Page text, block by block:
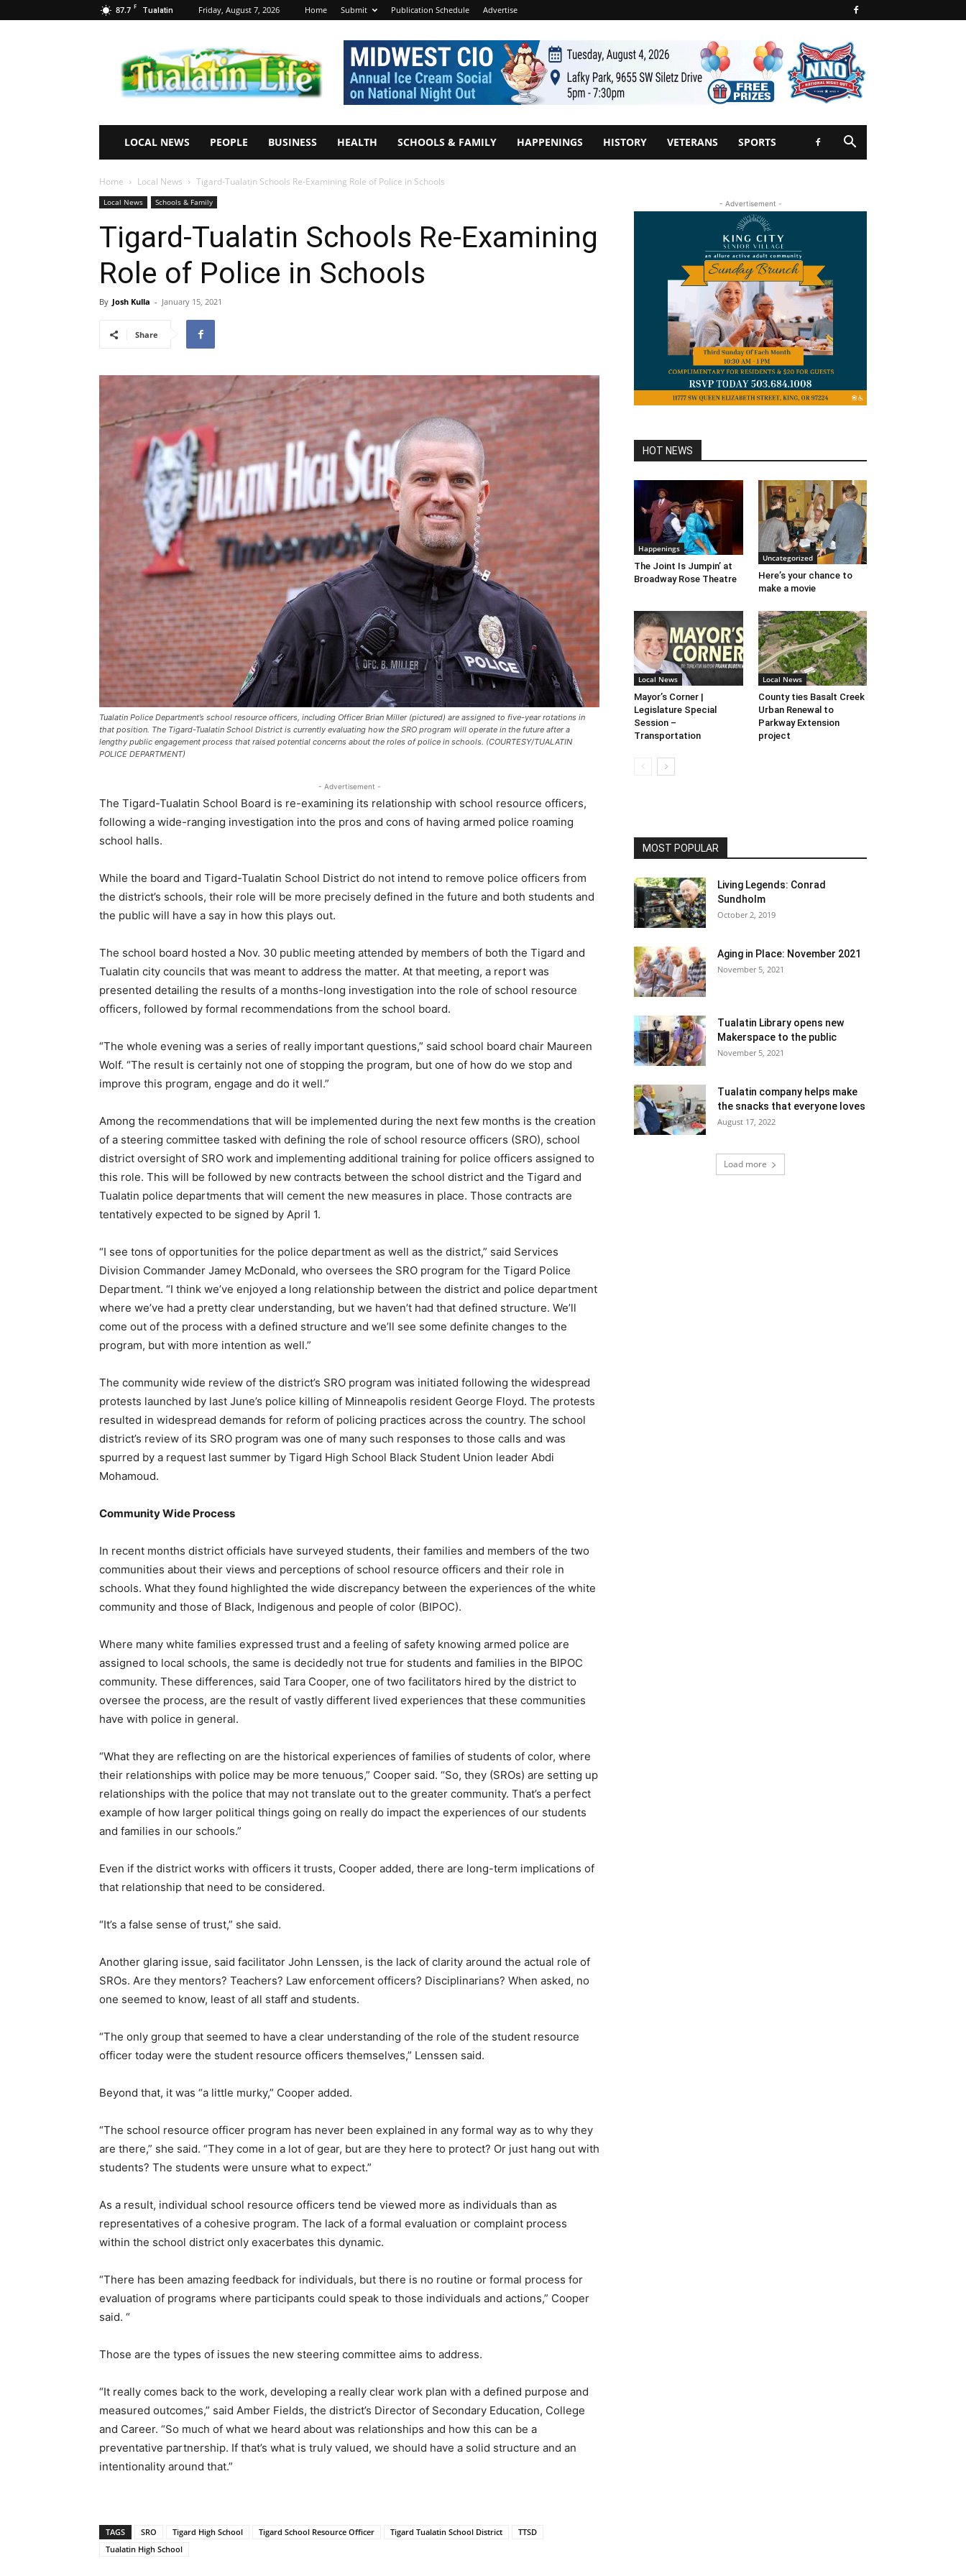
87.7 F Tualatin Friday, August 7, 2026 Home Submit Publication Schedule Advertise
Tualatin
Life
LOCAL NEWS PEOPLE BUSINESS HEALTH SCHOOLS & FAMILY HAPPENINGS HISTORY VETERANS SPORTS
Home Local News Tigard-Tualatin Schools Re-Examining Role of Police in Schools
Local News Schools & Family
Tigard-Tualatin Schools Re-Examining
Role of Police in Schools
By Josh Kulla - January 15, 2021
Share
Tualatin Police Department’s school resource officers, including Officer Brian Miller (pictured) are assigned to five-year rotations in
that position. The Tigard-Tualatin School District is currently evaluating how the SRO program will operate in the future after a
lengthy public engagement process that raised potential concerns about the roles of police in schools. (COURTESY/TUALATIN
POLICE DEPARTMENT)
- Advertisement -
The Tigard-Tualatin School Board is re-examining its relationship with school resource officers,
following a wide-ranging investigation into the pros and cons of having armed police roaming
school halls.
While the board and Tigard-Tualatin School District do not intend to remove police officers from
the district’s schools, their role will be more precisely defined in the future and both students and
the public will have a say in how this plays out.
The school board hosted a Nov. 30 public meeting attended by members of both the Tigard and
Tualatin city councils that was meant to address the matter. At that meeting, a report was
presented detailing the results of a months-long investigation into the role of school resource
officers, followed by formal recommendations from the school board.
“The whole evening was a series of really important questions,” said school board chair Maureen
Wolf. “The result is certainly not one of stopping the program, but one of how do we stop and
improve this program, engage and do it well.”
Among the recommendations that will be implemented during the next few months is the creation
of a steering committee tasked with defining the role of school resource officers (SRO), school
district oversight of SRO work and implementing additional training for police officers assigned to
this role. This will be followed by new contracts between the school district and the Tigard and
Tualatin police departments that will cement the new measures in place. Those contracts are
tentatively expected to be signed by April 1.
“I see tons of opportunities for the police department as well as the district,” said Services
Division Commander Jamey McDonald, who oversees the SRO program for the Tigard Police
Department. “I think we’ve enjoyed a long relationship between the district and police department
where we’ve had a pretty clear understanding, but we haven’t had that defined structure. We’ll
come out of the process with a defined structure and we’ll see some definite changes to the
program, but with more intention as well.”
The community wide review of the district’s SRO program was initiated following the widespread
protests launched by last June’s police killing of Minneapolis resident George Floyd. The protests
resulted in widespread demands for reform of policing practices across the country. The school
district’s review of its SRO program was one of many such responses to those calls and was
spurred by a request last summer by Tigard High School Black Student Union leader Abdi
Mohamoud.
Community Wide Process
In recent months district officials have surveyed students, their families and members of the two
communities about their views and perceptions of school resource officers and their role in
schools. What they found highlighted the wide discrepancy between the experiences of the white
community and those of Black, Indigenous and people of color (BIPOC).
Where many white families expressed trust and a feeling of safety knowing armed police are
assigned to local schools, the same is decidedly not true for students and families in the BIPOC
community. These differences, said Tara Cooper, one of two facilitators hired by the district to
oversee the process, are the result of vastly different lived experiences that these communities
have with police in general.
“What they are reflecting on are the historical experiences of families of students of color, where
their relationships with police may be more tenuous,” Cooper said. “So, they (SROs) are setting up
relationships with the police that may not translate out to the greater community. That’s a perfect
example of how larger political things going on really do impact the experiences of our students
and families in our schools.”
Even if the district works with officers it trusts, Cooper added, there are long-term implications of
that relationship that need to be considered.
“It’s a false sense of trust,” she said.
Another glaring issue, said facilitator John Lenssen, is the lack of clarity around the actual role of
SROs. Are they mentors? Teachers? Law enforcement officers? Disciplinarians? When asked, no
one seemed to know, least of all staff and students.
“The only group that seemed to have a clear understanding of the role of the student resource
officer today were the student resource officers themselves,” Lenssen said.
Beyond that, it was “a little murky,” Cooper added.
“The school resource officer program has never been explained in any formal way as to why they
are there,” she said. “They come in a lot of gear, but are they here to protect? Or just hang out with
students? The students were unsure what to expect.”
As a result, individual school resource officers tend be viewed more as individuals than as
representatives of a cohesive program. The lack of a formal evaluation or complaint process
within the school district only exacerbates this dynamic.
“There has been amazing feedback for individuals, but there is no routine or formal process for
evaluation of programs where participants could speak to those individuals and actions,” Cooper
said. “
Those are the types of issues the new steering committee aims to address.
“It really comes back to the work, developing a really clear work plan with a defined purpose and
measured outcomes,” said Amber Fields, the district’s Director of Secondary Education, College
and Career. “So much of what we heard about was relationships and how this can be a
preventative partnership. If that’s what is truly valued, we should have a solid structure and an
intentionality around that.”
TAGS SRO Tigard High School Tigard School Resource Officer Tigard Tualatin School District
TTSD
Tualatin High School
- Advertisement -
HOT NEWS
Happenings
The Joint Is Jumpin’ at
Broadway Rose Theatre
Uncategorized
Here’s your chance to
make a movie
Local News
Mayor’s Corner |
Legislature Special
Session –
Transportation
Local News
County ties Basalt Creek
Urban Renewal to
Parkway Extension
project
MOST POPULAR
Living Legends: Conrad
Sundholm
October 2, 2019
Aging in Place: November 2021
November 5, 2021
Tualatin Library opens new
Makerspace to the public
November 5, 2021
Tualatin company helps make
the snacks that everyone loves
August 17, 2022
Load more